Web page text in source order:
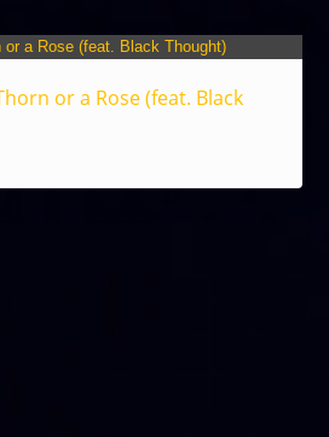
or a Rose (feat. Black